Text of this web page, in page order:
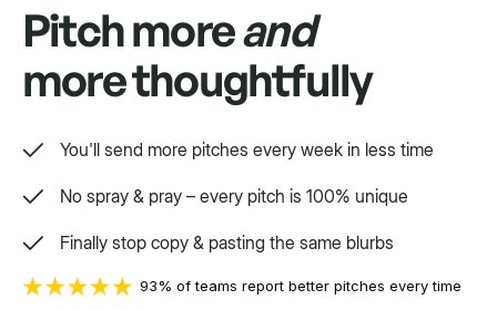
Pitch moreand
more thoughtfully
You'll send more pitches every week in less time
No spray & pray – every pitch is 100% unique
Finally stop copy & pasting the same blurbs
93% of teams report better pitches every time